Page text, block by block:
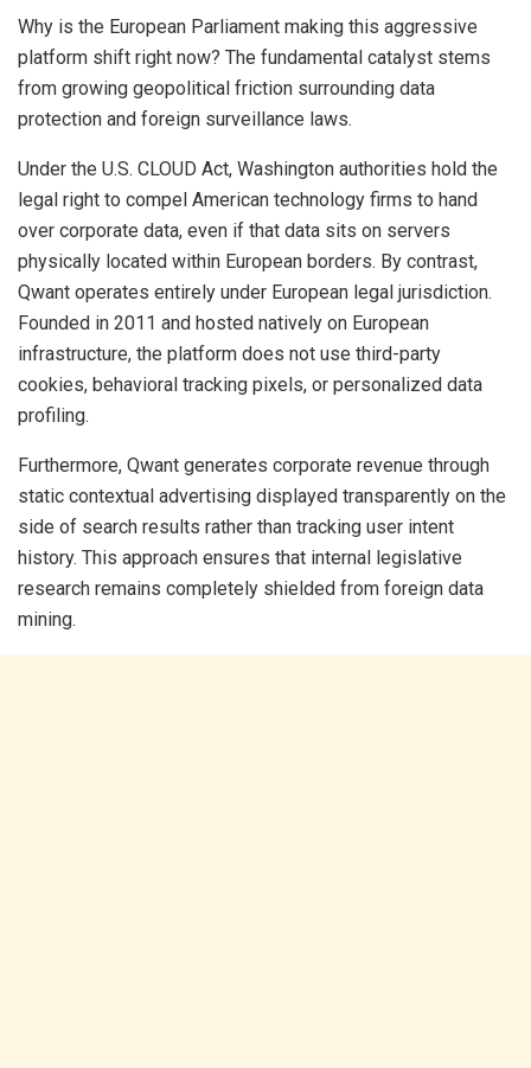
Why is the European Parliament making this aggressive
platform shift right now? The fundamental catalyst stems
from growing geopolitical friction surrounding data
protection and foreign surveillance laws.
Under the U.S. CLOUD Act, Washington authorities hold the
legal right to compel American technology firms to hand
over corporate data, even if that data sits on servers
physically located within European borders. By contrast,
Qwant operates entirely under European legal jurisdiction.
Founded in 2011 and hosted natively on European
infrastructure, the platform does not use third-party
cookies, behavioral tracking pixels, or personalized data
profiling.
Furthermore, Qwant generates corporate revenue through
static contextual advertising displayed transparently on the
side of search results rather than tracking user intent
history. This approach ensures that internal legislative
research remains completely shielded from foreign data
mining.